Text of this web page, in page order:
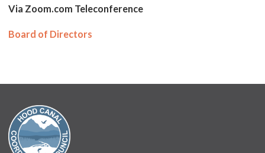
Via Zoom.com Teleconference
Board of Directors